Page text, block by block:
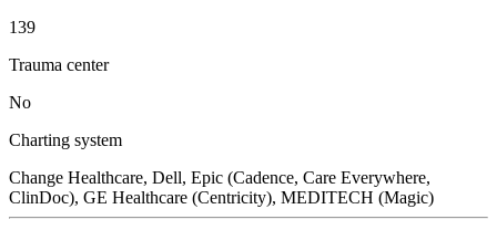
139
Trauma center
No
Charting system
Change Healthcare, Dell, Epic (Cadence, Care Everywhere,
ClinDoc), GE Healthcare (Centricity), MEDITECH (Magic)